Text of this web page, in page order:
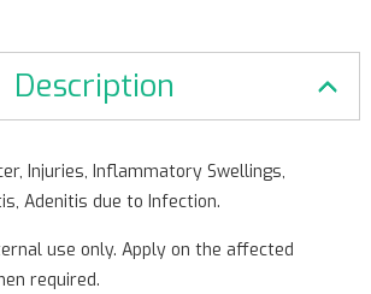
Description
Injuries, Inflammatory Swellings,
Adenitis due to Infection.
use only. Apply on the affected
required.